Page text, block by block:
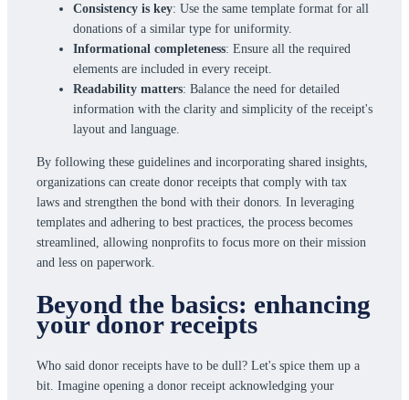
Consistency is key: Use the same template format for all
donations of a similar type for uniformity.
Informational completeness: Ensure all the required
elements are included in every receipt.
Readability matters: Balance the need for detailed
information with the clarity and simplicity of the receipt's
layout and language.
By following these guidelines and incorporating shared insights,
organizations can create donor receipts that comply with tax
laws and strengthen the bond with their donors. In leveraging
templates and adhering to best practices, the process becomes
streamlined, allowing nonprofits to focus more on their mission
and less on paperwork.
Beyond the basics: enhancing
your donor receipts
Who said donor receipts have to be dull? Let's spice them up a
bit. Imagine opening a donor receipt acknowledging your